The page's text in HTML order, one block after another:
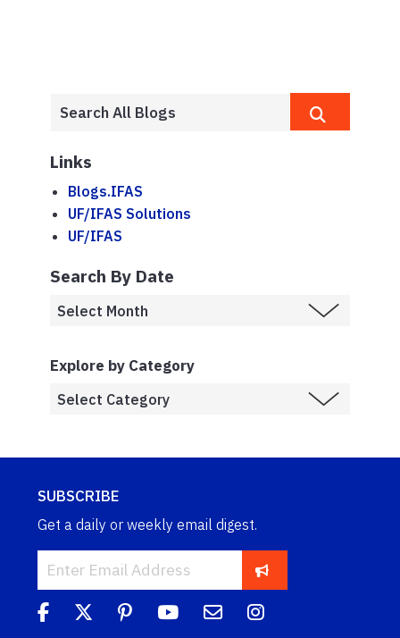
Links
Blogs.IFAS
UF/IFAS Solutions
UF/IFAS
Search By Date
Explore by Category
SUBSCRIBE
Get a daily or weekly email digest.